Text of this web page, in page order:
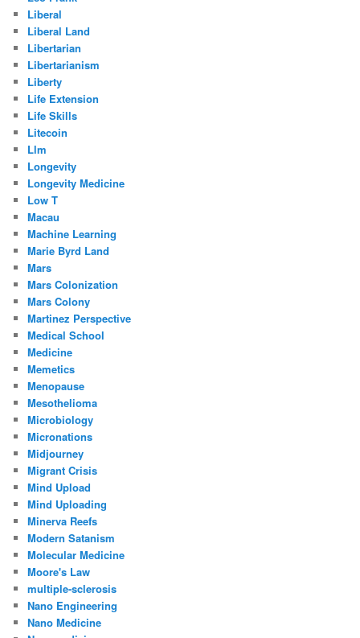
Liberal
Liberal Land
Libertarian
Libertarianism
Liberty
Life Extension
Life Skills
Litecoin
Llm
Longevity
Longevity Medicine
Low T
Macau
Machine Learning
Marie Byrd Land
Mars
Mars Colonization
Mars Colony
Martinez Perspective
Medical School
Medicine
Memetics
Menopause
Mesothelioma
Microbiology
Micronations
Midjourney
Migrant Crisis
Mind Upload
Mind Uploading
Minerva Reefs
Modern Satanism
Molecular Medicine
Moore's Law
multiple-sclerosis
Nano Engineering
Nano Medicine